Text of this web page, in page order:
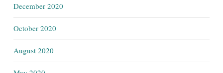
December 2020
October 2020
August 2020